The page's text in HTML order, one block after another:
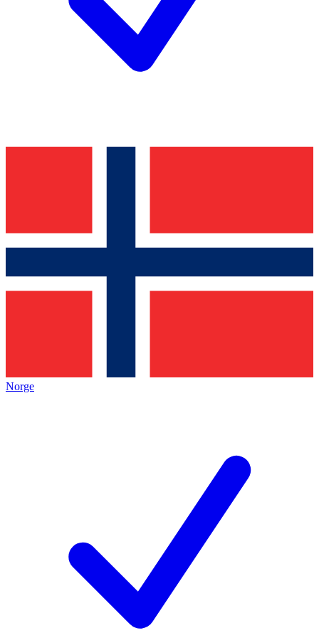
Norge